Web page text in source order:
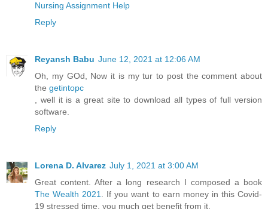
Nursing Assignment Help
Reply
Reyansh Babu June 12, 2021 at 12:06 AM
Oh, my GOd, Now it is my tur to post the comment about
the getintopc
, well it is a great site to download all types of full version
software.
Reply
Lorena D. Alvarez July 1, 2021 at 3:00 AM
Great content. After a long research I composed a book
The Wealth 2021. If you want to earn money in this Covid-
19 stressed time, you much get benefit from it.